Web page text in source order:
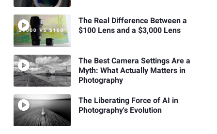
The Real Difference Between a
$100 Lens and a $3,000 Lens
The Best Camera Settings Are a
Myth: What Actually Matters in
Photography
The Liberating Force of AI in
Photography's Evolution